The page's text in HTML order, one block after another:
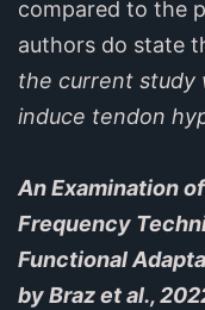
compared to the
authors do state
the current study
induce tendon
An Examination
Frequency
Functional
by Braz et al.,